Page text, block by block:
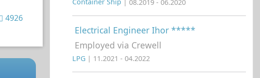
4926
Container Ship | 08.2019 - 06.2020
Electrical Engineer Ihor *****
Employed via Crewell
LPG | 11.2021 - 04.2022